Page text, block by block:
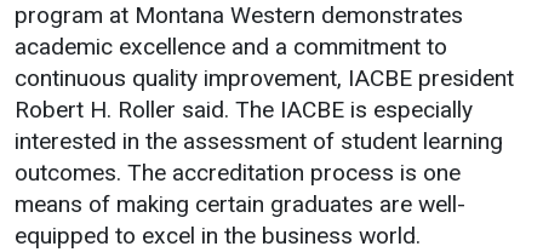
Programs / Majors
Course Catalog
School of Outreach
Dual Enrollment
Academic Calendar
Library
How to Apply
Financial Aid
Cost of Attendance
Work Study
program at Montana Western demonstrates
academic excellence and a commitment to
continuous quality improvement, IACBE president
Robert H. Roller said. The IACBE is especially
interested in the assessment of student learning
outcomes. The accreditation process is one
means of making certain graduates are well-
equipped to excel in the business world.